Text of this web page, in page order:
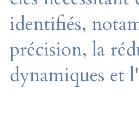
identifiés,
précision, la
dynamiques et